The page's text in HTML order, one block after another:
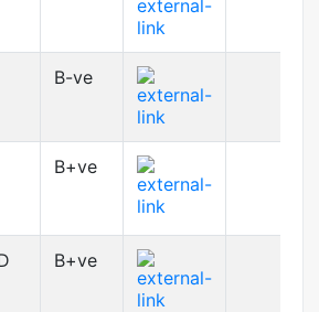
B-ve
B+ve
B+ve